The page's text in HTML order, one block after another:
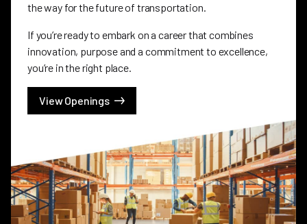
the way for the future of transportation.
If you’re ready to embark on a career that combines
innovation, purpose and a commitment to excellence,
you’re in the right place.
View Openings